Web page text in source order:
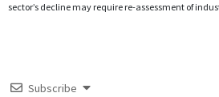
sector’s decline may require re-assessment of
Subscribe